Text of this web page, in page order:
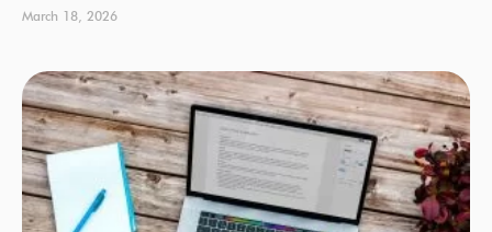
March 18, 2026